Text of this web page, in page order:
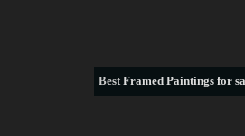
BestFramed Paintings for